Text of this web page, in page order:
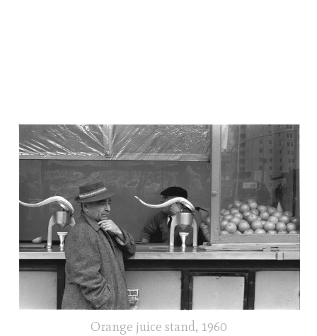
Orange juice stand, 1960